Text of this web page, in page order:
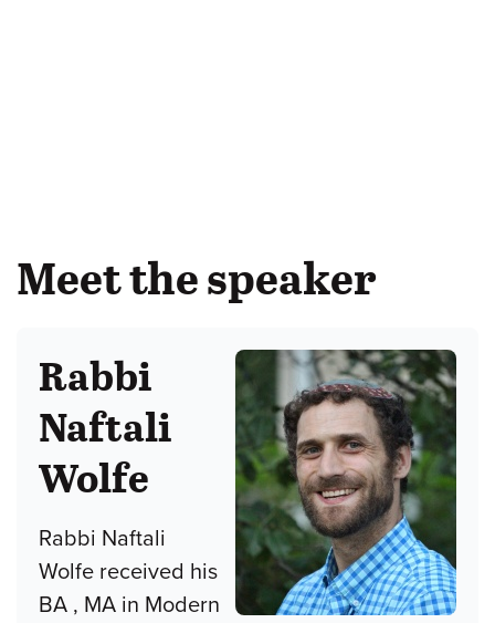
Meet the speaker
Rabbi
Naftali
Wolfe
Rabbi Naftali
Wolfe received his
BA , MA in Modern